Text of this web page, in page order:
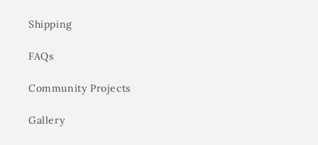
Shipping
FAQs
Community Projects
Gallery